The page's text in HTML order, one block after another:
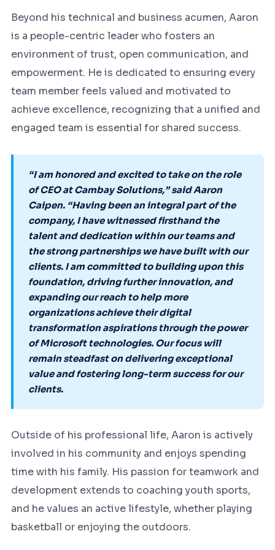
Beyond his technical and business acumen, Aaron
is a people-centric leader who fosters an
environment of trust, open communication, and
empowerment. He is dedicated to ensuring every
team member feels valued and motivated to
achieve excellence, recognizing that a unified and
engaged team is essential for shared success.
“I am honored and excited to take on the role
of CEO at Cambay Solutions,” said Aaron
Caipen. “Having been an integral part of the
company, I have witnessed firsthand the
talent and dedication within our teams and
the strong partnerships we have built with our
clients. I am committed to building upon this
foundation, driving further innovation, and
expanding our reach to help more
organizations achieve their digital
transformation aspirations through the power
of Microsoft technologies. Our focus will
remain steadfast on delivering exceptional
value and fostering long-term success for our
clients.
Outside of his professional life, Aaron is actively
involved in his community and enjoys spending
time with his family. His passion for teamwork and
development extends to coaching youth sports,
and he values an active lifestyle, whether playing
basketball or enjoying the outdoors.